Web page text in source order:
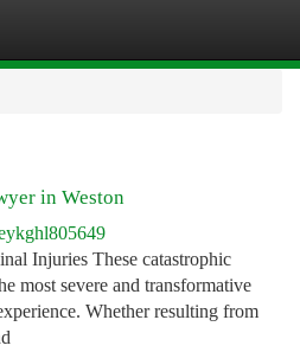
in Weston
Injuries These catastrophic
most severe and transformative
Whether resulting from